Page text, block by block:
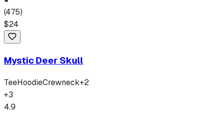
(475)
$24
Mystic Deer Skull
TeeHoodieCrewneck+2
+3
4.9